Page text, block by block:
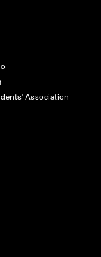
Association